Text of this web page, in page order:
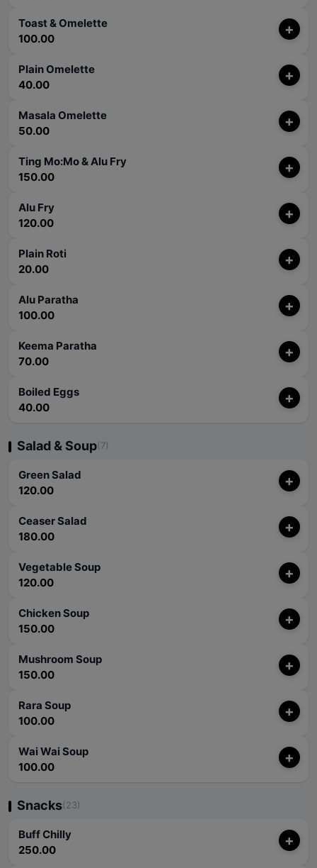
Toast & Omelette
100.00
+
Plain Omelette
40.00
+
Masala Omelette
50.00
+
Ting Mo:Mo & Alu Fry
150.00
+
Alu Fry
120.00
+
Plain Roti
20.00
+
Alu Paratha
100.00
+
Keema Paratha
70.00
+
Boiled Eggs
40.00
+
Salad & Soup(7)
Green Salad
120.00
+
Ceaser Salad
180.00
+
Vegetable Soup
120.00
+
Chicken Soup
150.00
+
Mushroom Soup
150.00
+
Rara Soup
100.00
+
Wai Wai Soup
100.00
+
Snacks(23)
Buff Chilly
250.00
+